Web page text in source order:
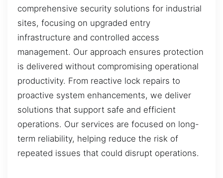
comprehensive security solutions for industrial
sites, focusing on upgraded entry
infrastructure and controlled access
management. Our approach ensures protection
is delivered without compromising operational
productivity. From reactive lock repairs to
proactive system enhancements, we deliver
solutions that support safe and efficient
operations. Our services are focused on long-
term reliability, helping reduce the risk of
repeated issues that could disrupt operations.